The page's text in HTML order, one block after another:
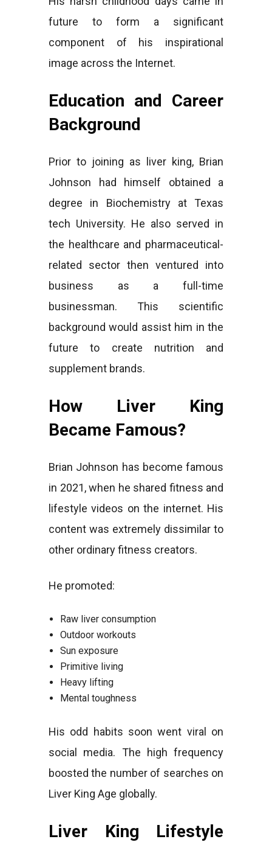
future to form a significant
component of his inspirational
image across the Internet.
Education and Career
Background
Prior to joining as liver king, Brian
Johnson had himself obtained a
degree in Biochemistry at Texas
tech University. He also served in
the healthcare and pharmaceutical-
related sector then ventured into
business as a full-time
businessman. This scientific
background would assist him in the
future to create nutrition and
supplement brands.
How Liver King
Became Famous?
Brian Johnson has become famous
in 2021, when he shared fitness and
lifestyle videos on the internet. His
content was extremely dissimilar to
other ordinary fitness creators.
He promoted:
Raw liver consumption
Outdoor workouts
Sun exposure
Primitive living
Heavy lifting
Mental toughness
His odd habits soon went viral on
social media. The high frequency
boosted the number of searches on
Liver King Age globally.
Liver King Lifestyle